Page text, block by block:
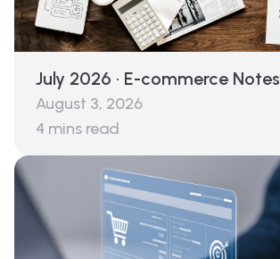
July 2026 · E-commerce Notes
August 3, 2026
4 mins read